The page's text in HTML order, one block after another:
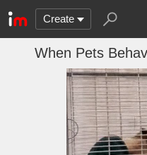
Create
When Pets